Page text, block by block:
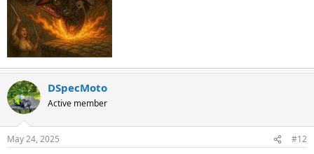
DSpecMoto
Active member
May 24, 2025 #12